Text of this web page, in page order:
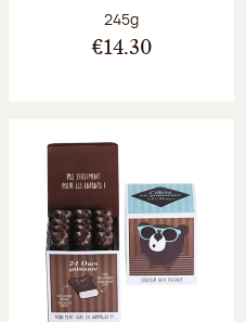
Net weight:
245g
€14.30